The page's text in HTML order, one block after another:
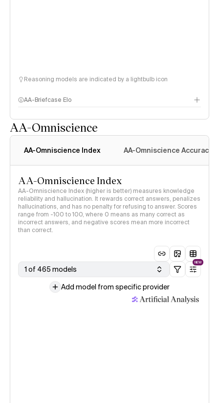
Reasoning models are indicated by a lightbulb icon
AA-Briefcase Elo
AA-Omniscience
AA-Omniscience Index AA-Omniscience Accuracy
AA-Omniscience Index
AA-Omniscience Index (higher is better) measures knowledge
reliability and hallucination. It rewards correct answers, penalizes
hallucinations, and has no penalty for refusing to answer. Scores
range from -100 to 100, where 0 means as many correct as
incorrect answers, and negative scores mean more incorrect
than correct.
1 of 465 models
NEW
Add model from specific provider